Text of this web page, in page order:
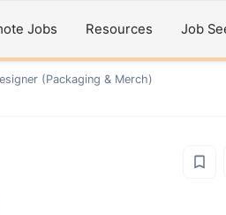
Jobs Resources Job
(Packaging & Merch)